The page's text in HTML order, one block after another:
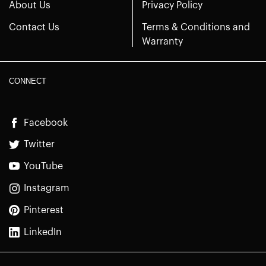
About Us
Contact Us
Privacy Policy
Terms & Conditions and
Warranty
CONNECT
Facebook
Twitter
YouTube
Instagram
Pinterest
LinkedIn